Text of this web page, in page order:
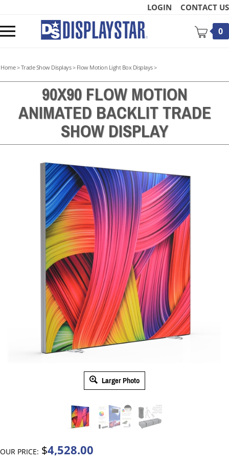
content
LOGIN CONTACT US
mobile
0
Home>Trade Show Displays> Flow Motion Light Box Displays>
90X90 FLOW MOTION
ANIMATED BACKLIT TRADE
SHOW DISPLAY
Larger Photo
OUR PRICE: $4,528.00